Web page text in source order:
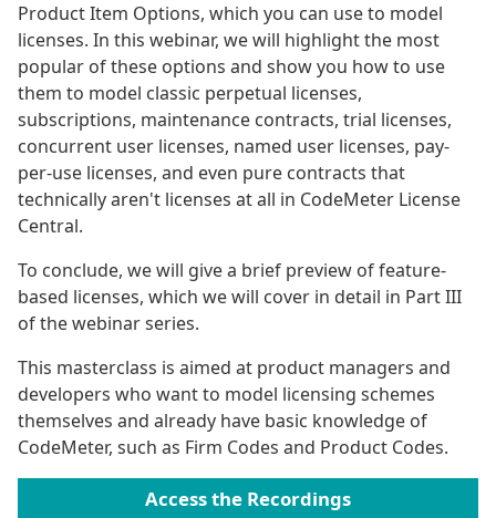
Product Item Options, which you can use to model
licenses. In this webinar, we will highlight the most
popular of these options and show you how to use
them to model classic perpetual licenses,
subscriptions, maintenance contracts, trial licenses,
concurrent user licenses, named user licenses, pay-
per-use licenses, and even pure contracts that
technically aren't licenses at all in CodeMeter License
Central.
To conclude, we will give a brief preview of feature-
based licenses, which we will cover in detail in Part III
of the webinar series.
This masterclass is aimed at product managers and
developers who want to model licensing schemes
themselves and already have basic knowledge of
CodeMeter, such as Firm Codes and Product Codes.
Access the Recordings